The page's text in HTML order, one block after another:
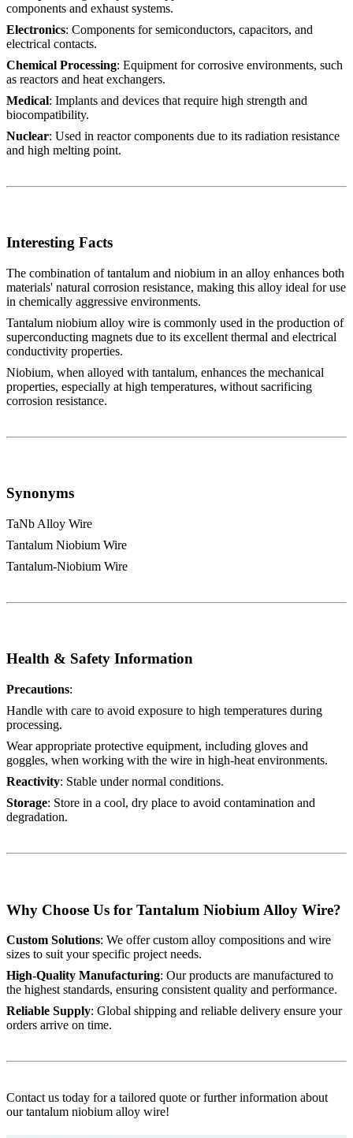
components and exhaust systems.
Electronics: Components for semiconductors, capacitors, and
electrical contacts.
Chemical Processing: Equipment for corrosive environments, such
as reactors and heat exchangers.
Medical: Implants and devices that require high strength and
biocompatibility.
Nuclear: Used in reactor components due to its radiation resistance
and high melting point.
Interesting Facts
The combination of tantalum and niobium in an alloy enhances both
materials' natural corrosion resistance, making this alloy ideal for use
in chemically aggressive environments.
Tantalum niobium alloy wire is commonly used in the production of
superconducting magnets due to its excellent thermal and electrical
conductivity properties.
Niobium, when alloyed with tantalum, enhances the mechanical
properties, especially at high temperatures, without sacrificing
corrosion resistance.
Synonyms
TaNb Alloy Wire
Tantalum Niobium Wire
Tantalum-Niobium Wire
Health & Safety Information
Precautions:
Handle with care to avoid exposure to high temperatures during
processing.
Wear appropriate protective equipment, including gloves and
goggles, when working with the wire in high-heat environments.
Reactivity: Stable under normal conditions.
Storage: Store in a cool, dry place to avoid contamination and
degradation.
Why Choose Us for Tantalum Niobium Alloy Wire?
Custom Solutions: We offer custom alloy compositions and wire
sizes to suit your specific project needs.
High-Quality Manufacturing: Our products are manufactured to
the highest standards, ensuring consistent quality and performance.
Reliable Supply: Global shipping and reliable delivery ensure your
orders arrive on time.
Contact us today for a tailored quote or further information about
our tantalum niobium alloy wire!